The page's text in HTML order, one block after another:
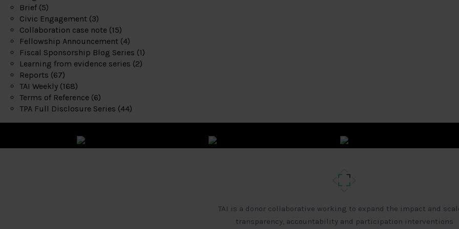
Brief (5)
Civic Engagement (3)
Collaboration case note (15)
Fellowship Announcement (4)
Fiscal Sponsorship Blog Series (1)
Learning from evidence series (2)
Reports (67)
TAI Weekly (168)
Terms of Reference (6)
TPA Full Disclosure Series (44)
TAI is a donor collaborative working to expand the impact and
transparency, accountability and participation interventions